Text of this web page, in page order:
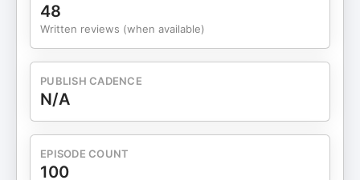
48
Written reviews (when available)
PUBLISH CADENCE
N/A
EPISODE COUNT
100